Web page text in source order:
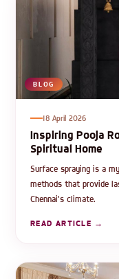
BLOG
18 April 2026
Inspiring Pooja
Spiritual Home
Surface spraying is a
methods that provide
Chennai's climate.
READ ARTICLE →